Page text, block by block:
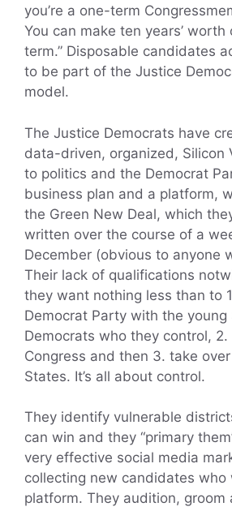
you’re a one-term
You can make ten years’
term.” Disposable candidates
to be part of the Justice
model.
The Justice Democrats have
data-driven, organized, Silicon
to politics and the Democrat
business plan and a platform,
the Green New Deal, which
written over the course of a
December (obvious to anyone
Their lack of qualifications
they want nothing less than to
Democrat Party with the young
Democrats who they control,
Congress and then 3. take
States. It’s all about control.
They identify vulnerable
can win and they “primary
very effective social media
collecting new candidates who
platform. They audition, groom